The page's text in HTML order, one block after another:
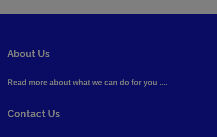
About Us
Read more about what we can do for you ....
Contact Us